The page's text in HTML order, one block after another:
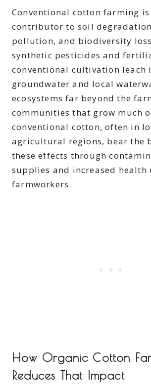
Conventional cotton farming
contributor to soil
pollution, and biodiversity
synthetic pesticides and
conventional cultivation leach
groundwater and local
ecosystems far beyond the
communities that grow much
conventional cotton, often in
agricultural regions, bear the
these effects through
supplies and increased health
farmworkers.
How Organic Cotton
Reduces That Impact